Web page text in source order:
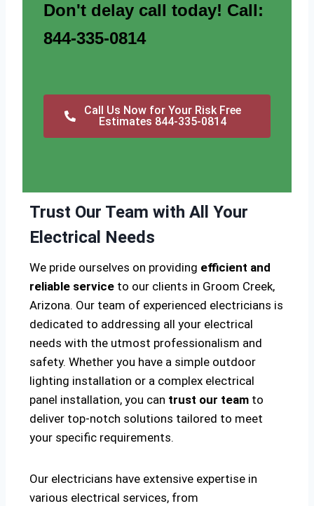
Don't delay call today! Call:
844-335-0814
Call Us Now for Your Risk Free
Estimates 844-335-0814
Trust Our Team with All Your
Electrical Needs
We pride ourselves on providing efficient and
reliable service to our clients in Groom Creek,
Arizona. Our team of experienced electricians is
dedicated to addressing all your electrical
needs with the utmost professionalism and
safety. Whether you have a simple outdoor
lighting installation or a complex electrical
panel installation, you can trust our team to
deliver top-notch solutions tailored to meet
your specific requirements.
Our electricians have extensive expertise in
various electrical services, from